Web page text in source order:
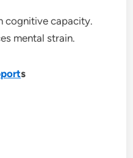
cognitive capacity.
mental strain.
s